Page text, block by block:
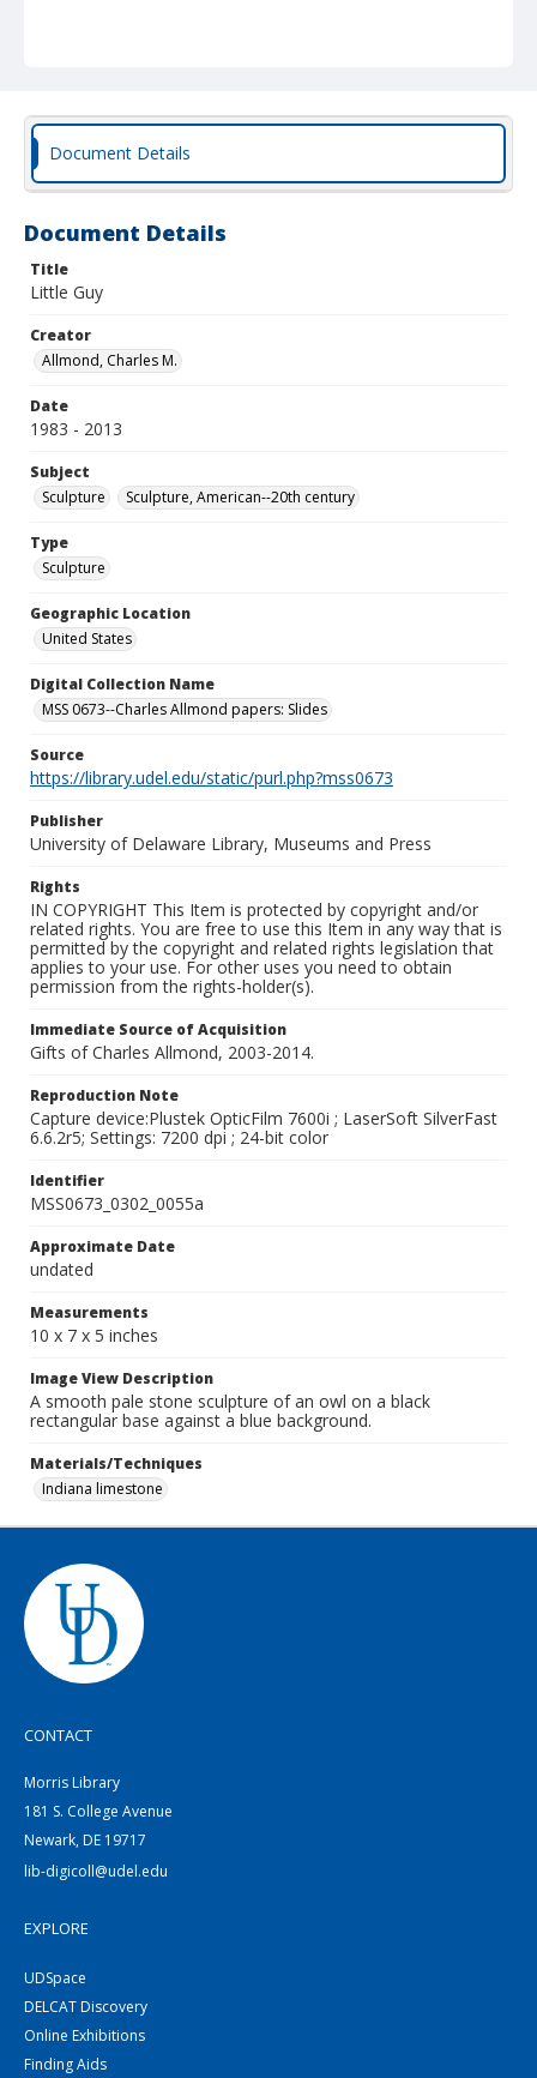
Document Details
Document Details
Title
Little Guy
Creator
Allmond, Charles M.
Date
1983 - 2013
Subject
Sculpture
Sculpture, American--20th century
Type
Sculpture
Geographic Location
United States
Digital Collection Name
MSS 0673--Charles Allmond papers: Slides
Source
https://library.udel.edu/static/purl.php?mss0673
Publisher
University of Delaware Library, Museums and Press
Rights
IN COPYRIGHT This Item is protected by copyright and/or
related rights. You are free to use this Item in any way that is
permitted by the copyright and related rights legislation that
applies to your use. For other uses you need to obtain
permission from the rights-holder(s).
Immediate Source of Acquisition
Gifts of Charles Allmond, 2003-2014.
Reproduction Note
Capture device:Plustek OpticFilm 7600i ; LaserSoft SilverFast
6.6.2r5; Settings: 7200 dpi ; 24-bit color
Identifier
MSS0673_0302_0055a
Approximate Date
undated
Measurements
10 x 7 x 5 inches
Image View Description
A smooth pale stone sculpture of an owl on a black
rectangular base against a blue background.
Materials/Techniques
Indiana limestone
CONTACT
Morris Library
181 S. College Avenue
Newark, DE 19717
lib-digicoll@udel.edu
EXPLORE
UDSpace
DELCAT Discovery
Online Exhibitions
Finding Aids